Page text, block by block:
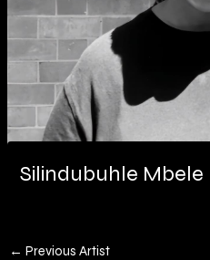
Silindubuhle Mbele
← Previous Artist